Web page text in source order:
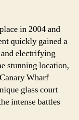
in 2004 and
quickly gained a
electrifying
stunning location,
Wharf
glass court
intense battles